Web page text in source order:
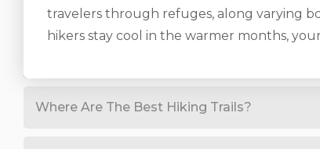
travelers through refuges, along varying
hikers stay cool in the warmer months,
Where Are The Best Hiking Trails?